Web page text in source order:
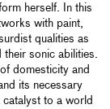
herself. In this
with paint,
qualities as
sonic abilities.
domesticity and
its necessary
to a world